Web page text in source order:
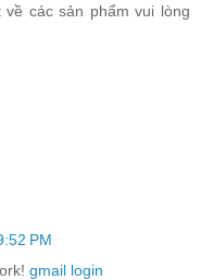
các sản phẩm vui lòng
PM
gmail login